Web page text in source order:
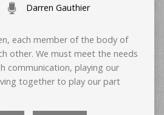
Darren Gauthier
each member of the body of
other. We must meet the needs
communication, playing our
together to play our part